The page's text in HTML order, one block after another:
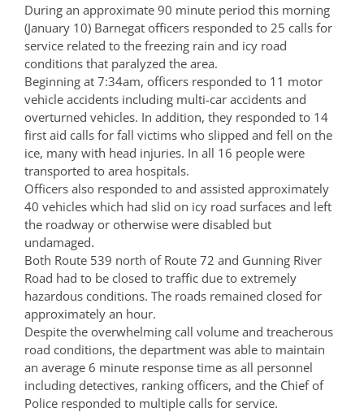
During an approximate 90 minute period this morning
(January 10) Barnegat officers responded to 25 calls for
service related to the freezing rain and icy road
conditions that paralyzed the area.
Beginning at 7:34am, officers responded to 11 motor
vehicle accidents including multi-car accidents and
overturned vehicles. In addition, they responded to 14
first aid calls for fall victims who slipped and fell on the
ice, many with head injuries. In all 16 people were
transported to area hospitals.
Officers also responded to and assisted approximately
40 vehicles which had slid on icy road surfaces and left
the roadway or otherwise were disabled but
undamaged.
Both Route 539 north of Route 72 and Gunning River
Road had to be closed to traffic due to extremely
hazardous conditions. The roads remained closed for
approximately an hour.
Despite the overwhelming call volume and treacherous
road conditions, the department was able to maintain
an average 6 minute response time as all personnel
including detectives, ranking officers, and the Chief of
Police responded to multiple calls for service.